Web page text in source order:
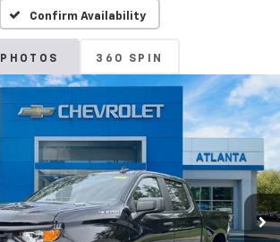
Confirm Availability
PHOTOS 360 SPIN